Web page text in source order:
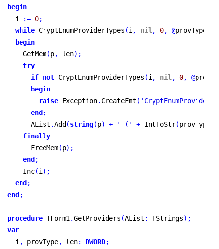
begin
  i
:= 0;
while CryptEnumProviderTypes (i, nil, 0, @provType
begin
    GetMem
(p, len) ;
try
if not CryptEnumProviderTypes (i, nil, 0, @
begin
raise Exception. CreateFmt (
end ;
      AList
.Add (string(p) + ' (' + IntToStr(provType
finally
      FreeMem
(p) ;
end ;
    Inc
(i) ;
end ;
end ;
procedure TForm1.GetProviders (AList : TStrings) ;
var
  i
, provType, len: DWORD;